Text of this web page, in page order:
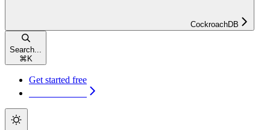
CockroachDB
Search...
⌘ K
Get started free